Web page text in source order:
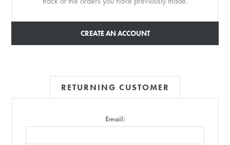
CREATE AN ACCOUNT
RETURNING CUSTOMER
Email: